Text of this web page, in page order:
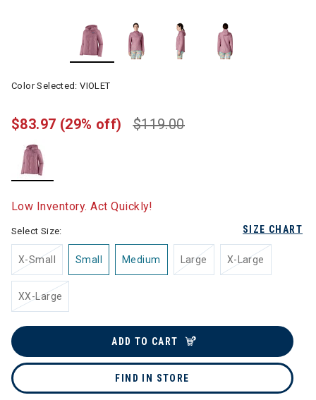
Color Selected:VIOLET
$119.00
$83.97 (29% off)
Low Inventory. Act Quickly!
SIZE CHART
Select Size:
X-Small Small Medium Large X-Large
XX-Large
ADD TO CART
FIND IN STORE